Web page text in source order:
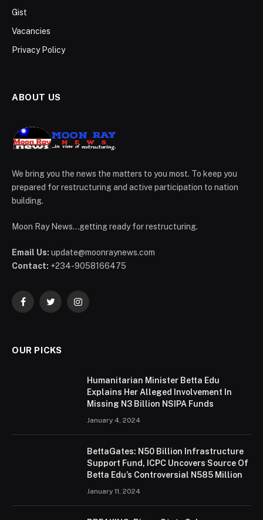
Gist
Vacancies
Privacy Policy
ABOUT US
We bring you the news the matters to you most. To keep you
prepared for restructuring and active participation to nation
building.
Moon Ray News...getting ready for restructuring.
Email Us: update@moonraynews.com
Contact: +234-9058166475
FacebookTwitterInstagram
OUR PICKS
Humanitarian Minister Betta Edu
Explains Her Alleged Involvement In
Missing N3 Billion NSIPA Funds
January 4, 2024
BettaGates: N50 Billion Infrastructure
Support Fund, ICPC Uncovers Source Of
Betta Edu’s Controversial N585 Million
January 11, 2024